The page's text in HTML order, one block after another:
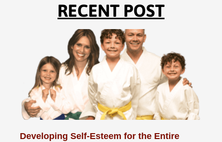
RECENT POST
Developing Self-Esteem for the Entire